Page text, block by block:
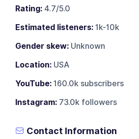
Rating: 4.7/5.0
Estimated listeners: 1k-10k
Gender skew: Unknown
Location: USA
YouTube: 160.0k subscribers
Instagram: 73.0k followers
Contact Information